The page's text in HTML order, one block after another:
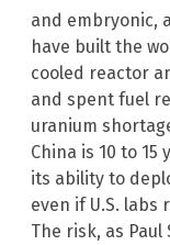
and embryonic,
have built the
cooled reactor
and spent fuel
uranium
China is 10 to
its ability to
even if U.S.
The risk, as